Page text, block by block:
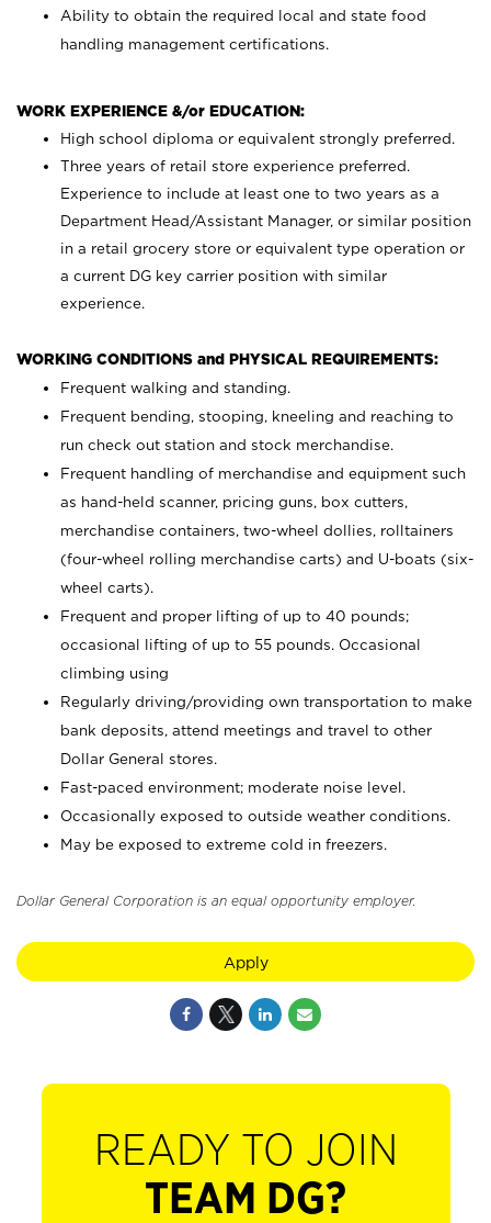
Ability to obtain the required local and state food
handling management certifications.
WORK EXPERIENCE &/or EDUCATION:
High school diploma or equivalent strongly preferred.
Three years of retail store experience preferred.
Experience to include at least one to two years as a
Department Head/Assistant Manager, or similar position
in a retail grocery store or equivalent type operation or
a current DG key carrier position with similar
experience.
WORKING CONDITIONS and PHYSICAL REQUIREMENTS:
Frequent walking and standing.
Frequent bending, stooping, kneeling and reaching to
run check out station and stock merchandise.
Frequent handling of merchandise and equipment such
as hand-held scanner, pricing guns, box cutters,
merchandise containers, two-wheel dollies, rolltainers
(four-wheel rolling merchandise carts) and U-boats (six-
wheel carts).
Frequent and proper lifting of up to 40 pounds;
occasional lifting of up to 55 pounds. Occasional
climbing using
Regularly driving/providing own transportation to make
bank deposits, attend meetings and travel to other
Dollar General stores.
Fast-paced environment; moderate noise level.
Occasionally exposed to outside weather conditions.
May be exposed to extreme cold in freezers.
Dollar General Corporation is an equal opportunity employer.
Apply
READY TO JOIN
TEAM DG?